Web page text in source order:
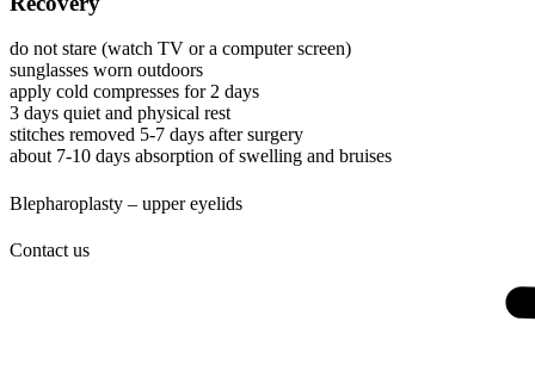
do not stare (watch TV or a computer screen)
sunglasses worn outdoors
apply cold compresses for 2 days
3 days quiet and physical rest
stitches removed 5-7 days after surgery
about 7-10 days absorption of swelling and bruises
Blepharoplasty – upper eyelids
Contact us